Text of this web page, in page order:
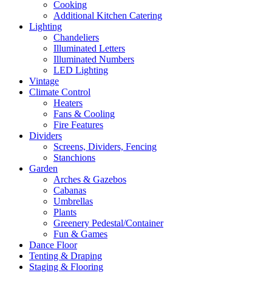
Cooking
Additional Kitchen Catering
Lighting
Chandeliers
Illuminated Letters
Illuminated Numbers
LED Lighting
Vintage
Climate Control
Heaters
Fans & Cooling
Fire Features
Dividers
Screens, Dividers, Fencing
Stanchions
Garden
Arches & Gazebos
Cabanas
Umbrellas
Plants
Greenery Pedestal/Container
Fun & Games
Dance Floor
Tenting & Draping
Staging & Flooring